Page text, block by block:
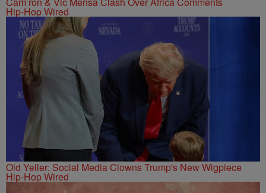
Hip-Hop Wired
Old Yeller: Social Media Clowns Trump's New Wigpiece
Hip-Hop Wired